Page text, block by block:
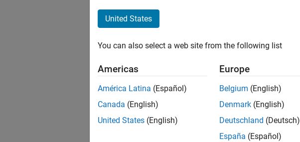
United States
You can also select a web site from the following list
Americas
América Latina (Español)
Canada (English)
United States (English)
Europe
Belgium (English)
Denmark (English)
Deutschland (Deutsch)
España (Español)